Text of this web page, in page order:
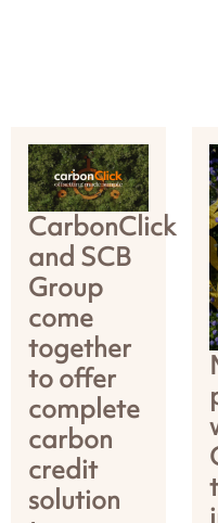
CarbonClick
and SCB
Group
come
together
to offer
complete
carbon
credit
solution